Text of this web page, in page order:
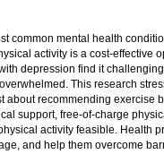
common mental health
activity is a cost-
depression find it
physical activity programmes to meet
about recommending exercise
support, free-of-charge
therefore, collaborate closely with patients to identify
and help them overcome